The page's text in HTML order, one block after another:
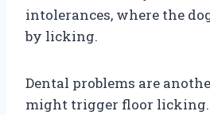
intolerances, where the
by licking.
Dental problems are
might trigger floor licking.